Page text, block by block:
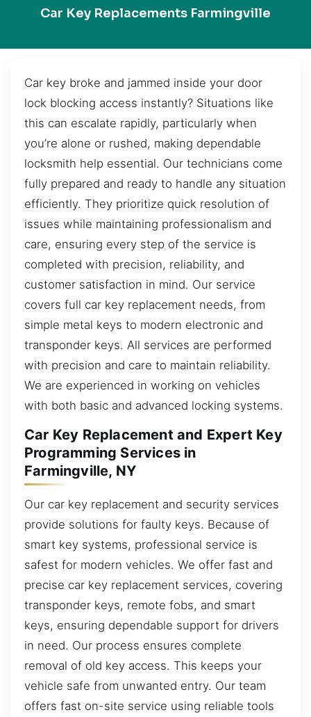
Car Key Replacements Farmingville
Car key broke and jammed inside your door
lock blocking access instantly? Situations like
this can escalate rapidly, particularly when
you’re alone or rushed, making dependable
locksmith help essential. Our technicians come
fully prepared and ready to handle any situation
efficiently. They prioritize quick resolution of
issues while maintaining professionalism and
care, ensuring every step of the service is
completed with precision, reliability, and
customer satisfaction in mind. Our service
covers full car key replacement needs, from
simple metal keys to modern electronic and
transponder keys. All services are performed
with precision and care to maintain reliability.
We are experienced in working on vehicles
with both basic and advanced locking systems.
Car Key Replacement and Expert Key
Programming Services in
Farmingville, NY
Our car key replacement and security services
provide solutions for faulty keys. Because of
smart key systems, professional service is
safest for modern vehicles. We offer fast and
precise car key replacement services, covering
transponder keys, remote fobs, and smart
keys, ensuring dependable support for drivers
in need. Our process ensures complete
removal of old key access. This keeps your
vehicle safe from unwanted entry. Our team
offers fast on-site service using reliable tools